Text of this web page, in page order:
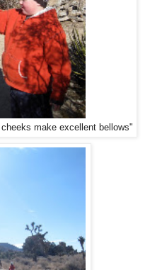
make excellent bellows"